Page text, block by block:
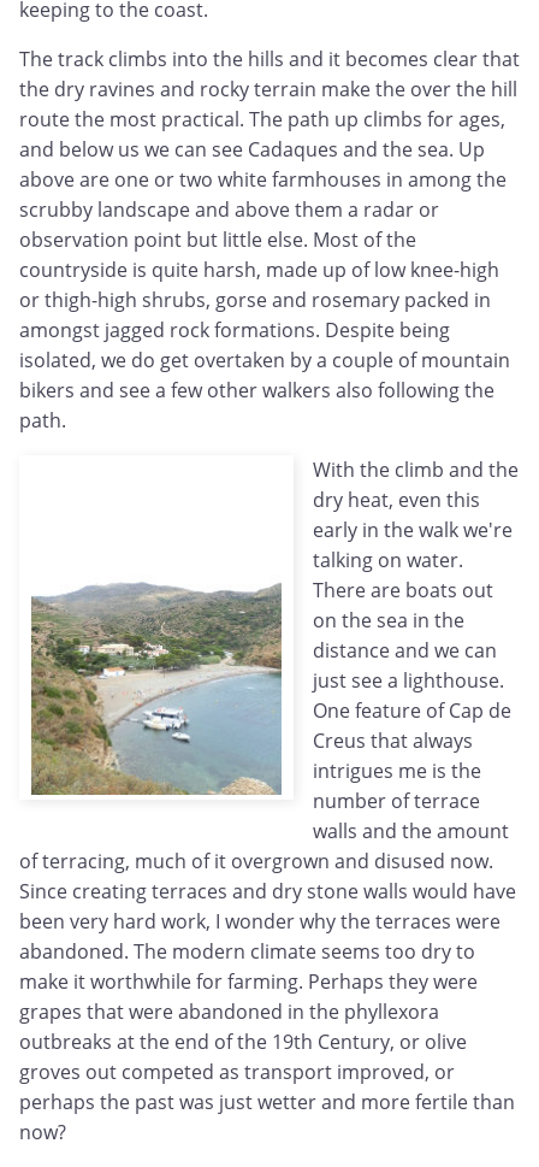
keeping to the coast.
The track climbs into the hills and it becomes clear that
the dry ravines and rocky terrain make the over the hill
route the most practical. The path up climbs for ages,
and below us we can see Cadaques and the sea. Up
above are one or two white farmhouses in among the
scrubby landscape and above them a radar or
observation point but little else. Most of the
countryside is quite harsh, made up of low knee-high
or thigh-high shrubs, gorse and rosemary packed in
amongst jagged rock formations. Despite being
isolated, we do get overtaken by a couple of mountain
bikers and see a few other walkers also following the
path.
With the climb and the
dry heat, even this
early in the walk we're
talking on water.
There are boats out
on the sea in the
distance and we can
just see a lighthouse.
One feature of Cap de
Creus that always
intrigues me is the
number of terrace
walls and the amount
of terracing, much of it overgrown and disused now.
Since creating terraces and dry stone walls would have
been very hard work, I wonder why the terraces were
abandoned. The modern climate seems too dry to
make it worthwhile for farming. Perhaps they were
grapes that were abandoned in the phyllexora
outbreaks at the end of the 19th Century, or olive
groves out competed as transport improved, or
perhaps the past was just wetter and more fertile than
now?